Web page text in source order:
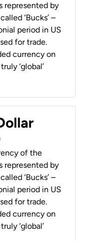
represented by
‘Bucks’ –
period in US
for trade.
currency on
‘global’
of the
represented by
‘Bucks’ –
period in US
for trade.
currency on
‘global’